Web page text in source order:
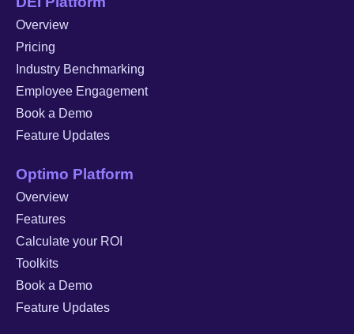
Overview
Pricing
Industry Benchmarking
Employee Engagement
Book a Demo
Feature Updates
Optimo Platform
Overview
Features
Calculate your ROI
Toolkits
Book a Demo
Feature Updates